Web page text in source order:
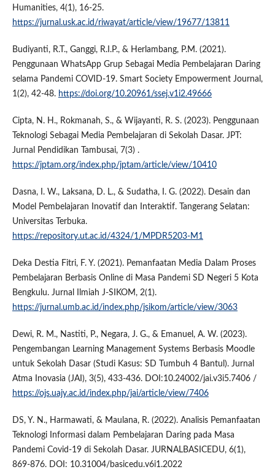
Humanities, 4(1), 16-25.
https://jurnal.usk.ac.id/riwayat/article/view/19677/13811
Budiyanti, R.T., Ganggi, R.I.P., & Herlambang, P.M. (2021).
Penggunaan WhatsApp Grup Sebagai Media Pembelajaran Daring
selama Pandemi COVID-19. Smart Society Empowerment Journal,
1(2), 42-48. https://doi.org/10.20961/ssej.v1i2.49666
Cipta, N. H., Rokmanah, S., & Wijayanti, R. S. (2023). Penggunaan
Teknologi Sebagai Media Pembelajaran di Sekolah Dasar. JPT:
Jurnal Pendidikan Tambusai, 7(3) .
https://jptam.org/index.php/jptam/article/view/10410
Dasna, I. W., Laksana, D. L., & Sudatha, I. G. (2022). Desain dan
Model Pembelajaran Inovatif dan Interaktif. Tangerang Selatan:
Universitas Terbuka.
https://repository.ut.ac.id/4324/1/MPDR5203-M1
Deka Destia Fitri, F. Y. (2021). Pemanfaatan Media Dalam Proses
Pembelajaran Berbasis Online di Masa Pandemi SD Negeri 5 Kota
Bengkulu. Jurnal Ilmiah J-SIKOM, 2(1).
https://jurnal.umb.ac.id/index.php/jsikom/article/view/3063
Dewi, R. M., Nastiti, P., Negara, J. G., & Emanuel, A. W. (2023).
Pengembangan Learning Management Systems Berbasis Moodle
untuk Sekolah Dasar (Studi Kasus: SD Tumbuh 4 Bantul). Jurnal
Atma Inovasia (JAI), 3(5), 433-436. DOI:10.24002/jai.v3i5.7406 /
https://ojs.uajy.ac.id/index.php/jai/article/view/7406
DS, Y. N., Harmawati, & Maulana, R. (2022). Analisis Pemanfaatan
Teknologi Informasi dalam Pembelajaran Daring pada Masa
Pandemi Covid-19 di Sekolah Dasar. JURNALBASICEDU, 6(1),
869-876. DOI: 10.31004/basicedu.v6i1.2022